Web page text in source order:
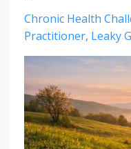
Chronic Health
Practitioner Leaky